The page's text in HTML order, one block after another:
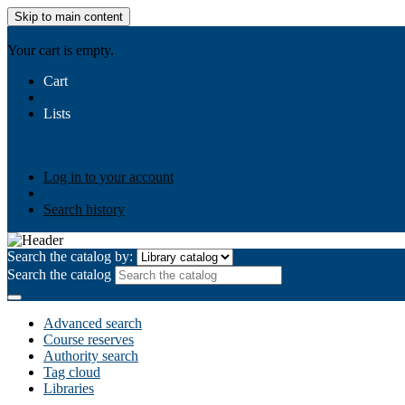
Skip to main content
Your cart is empty.
Cart
Lists
Log in to your account
Search history
Search the catalog by:
Search the catalog
Advanced search
Course reserves
Authority search
Tag cloud
Libraries